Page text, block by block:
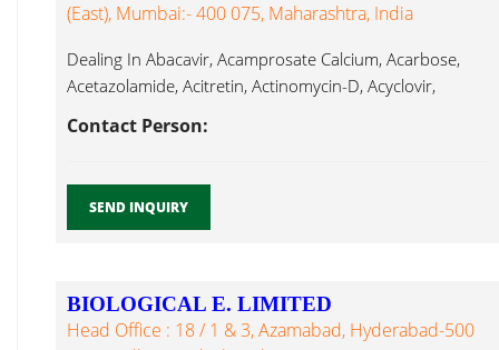
(East), Mumbai:- 400 075, Maharashtra, India
Dealing In Abacavir, Acamprosate Calcium, Acarbose,
Acetazolamide, Acitretin, Actinomycin-D, Acyclovir,
Contact Person:
SEND INQUIRY
BIOLOGICAL E. LIMITED
Head Office : 18 / 1 & 3, Azamabad, Hyderabad-500